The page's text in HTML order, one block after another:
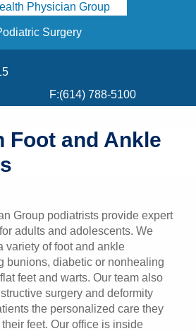
NEWSLETTER
Physician Group
Surgery
F:(614) 788-5100
Foot and Ankle
Group podiatrists provide expert
adults and adolescents. We
variety of foot and ankle
bunions, diabetic or nonhealing
feet and warts. Our team also
surgery and deformity
the personalized care they
feet. Our office is inside